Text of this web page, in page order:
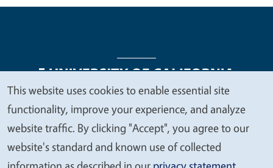
Legal Menu
Copyright
Nondiscrimination Statements
Accessibility
Contact Privacy
We
value
your
privacy
This website uses cookies to enable essential site
functionality, improve your experience, and analyze
website traffic. By clicking "Accept", you agree to our
website's standard and known use of collected